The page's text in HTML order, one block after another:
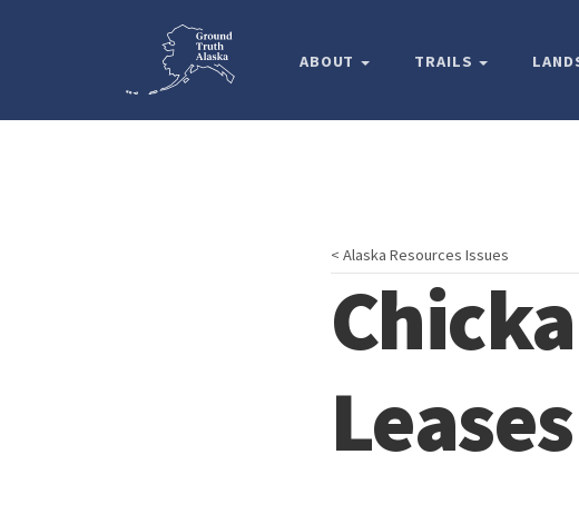
ABOUT TRAILS
< Alaska Resources Issues
Leases